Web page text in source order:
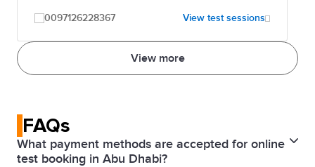
View more
0097126228367 View test sessions
FAQs
What payment methods are accepted for online
test booking in Abu Dhabi?